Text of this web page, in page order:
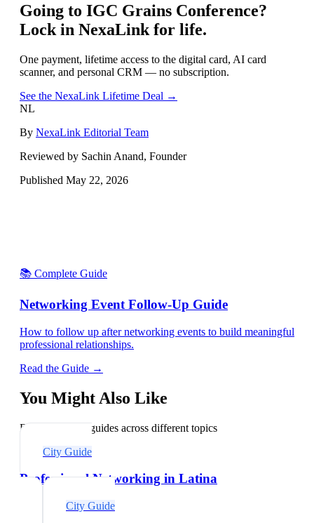
Going to IGC Grains Conference?
Lock in NexaLink for life.
One payment, lifetime access to the digital card, AI card
scanner, and personal CRM — no subscription.
See the NexaLink Lifetime Deal →
NL
By NexaLink Editorial Team
Reviewed by Sachin Anand, Founder
Published May 22, 2026
📚 Complete Guide
Networking Event Follow-Up Guide
How to follow up after networking events to build meaningful
professional relationships.
Read the Guide →
You Might Also Like
Explore related guides across different topics
City Guide
Professional Networking in Latina
City Guide